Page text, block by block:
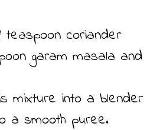
teaspoon coriander
garam masala and
mixture into a blender
a smooth puree.